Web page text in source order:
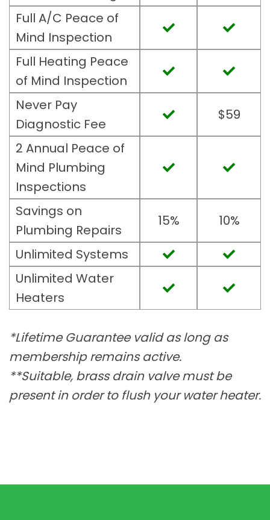
Full A/C Peace of
Mind Inspection
Full Heating Peace
of Mind Inspection
Never Pay
Diagnostic Fee
$59
2 Annual Peace of
Mind Plumbing
Inspections
Savings on
Plumbing Repairs
15%
10%
Unlimited Systems
Unlimited Water
Heaters
*Lifetime Guarantee valid as long as
membership remains active.
**Suitable, brass drain valve must be
present in order to flush your water heater.